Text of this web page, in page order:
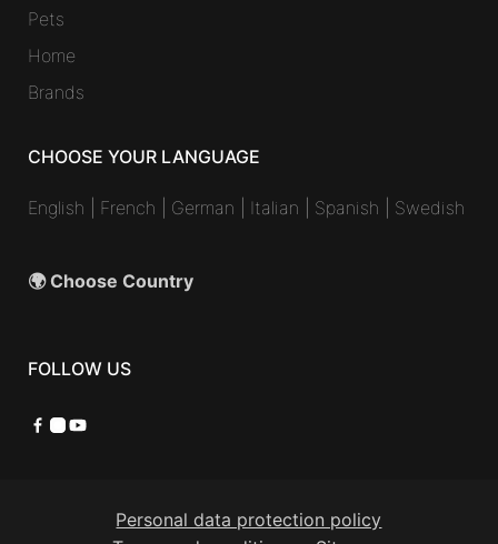
Pets
Home
Brands
CHOOSE YOUR LANGUAGE
English French German Italian Spanish Swedish
🌍 Choose Country
FOLLOW US
Facebook
Instagram
YouTube
Personal data protection policy